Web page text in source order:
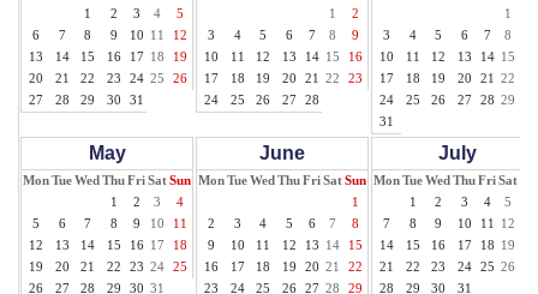
1
2 3 4
5
6
7 8 9 10 11
12
13
14 15 16 17 18
19
20
21 22 23 24 25
26
27
28 29 30 31
1
2
3
4 5 6 7 8
9
10
11 12 13 14 15
16
17
18 19 20 21 22
23
24
25 26 27 28
1
3
4 5 6 7 8
10
11 12 13 14 15
17
18 19 20 21 22
24
25 26 27 28 29
31
May
MonTueWed ThuFriSatSun
1
2 3
4
5
6 7 8 9 10
11
12
13 14 15 16 17
18
19
20 21 22 23 24
25
26
27 28 29 30 31
June
MonTueWed ThuFriSatSun
1
2
3 4 5 6 7
8
9
10 11 12 13 14
15
16
17 18 19 20 21
22
23
24 25 26 27 28
29
July
MonTueWed ThuFriSat
1
2 3 4 5
7
8 9 10 11 12
14
15 16 17 18 19
21
22 23 24 25 26
28
29 30 31